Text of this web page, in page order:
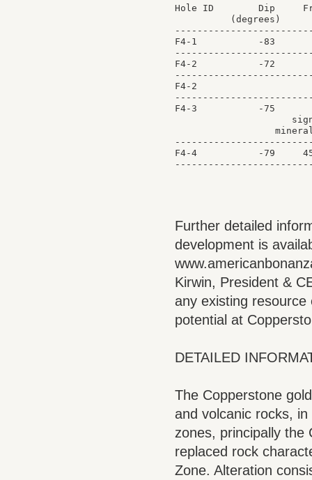
Hole ID        Dip
(degrees)
F4-1           -83
F4-2           -72
F4-2
F4-3           -75
F4-4           -79
Further detailed
development is
Kirwin, President &
any existing
potential at
DETAILED
The Copperstone
and volcanic rocks,
zones, principally the
replaced rock
Zone. Alteration